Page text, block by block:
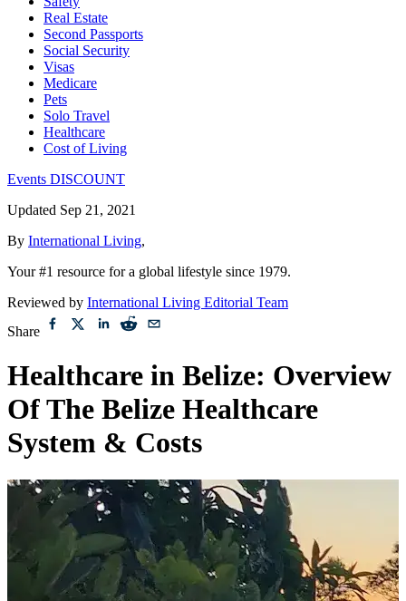
Safety
Real Estate
Second Passports
Social Security
Visas
Medicare
Pets
Solo Travel
Healthcare
Cost of Living
Events DISCOUNT
Updated Sep 21, 2021
By International Living,
Your #1 resource for a global lifestyle since 1979.
Reviewed by International Living Editorial Team
Share
Healthcare in Belize: Overview
Of The Belize Healthcare
System & Costs